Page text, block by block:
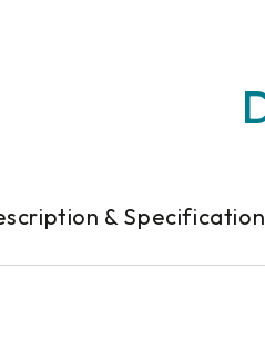
& Specification